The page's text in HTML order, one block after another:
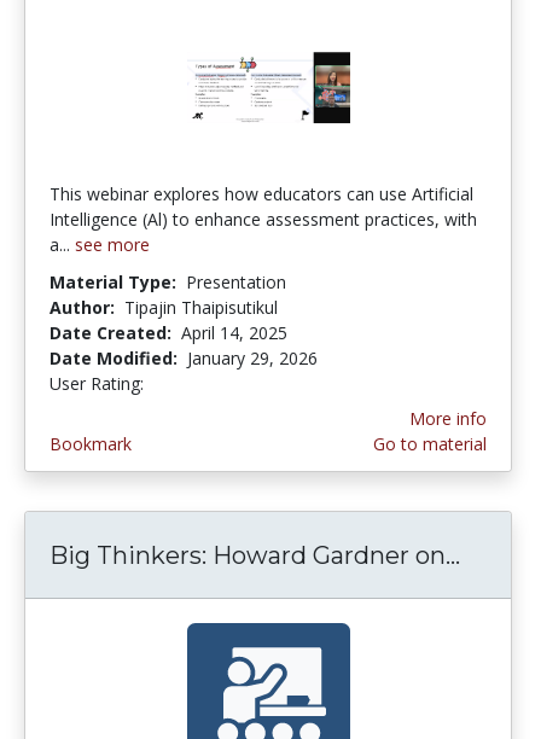
This webinar explores how educators can use Artificial
Intelligence (Al) to enhance assessment practices, with
a... see more
Material Type: Presentation
Author: Tipajin Thaipisutikul
Date Created: April 14, 2025
Date Modified: January 29, 2026
User Rating:
Bookmark
More info
Go to material
Big Thinkers: Howard Gardner on...